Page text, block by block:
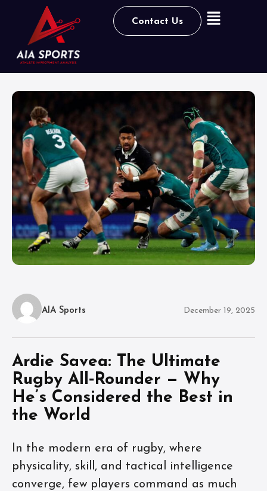
Contact Us
AIA Sports December 19, 2025
Ardie Savea: The Ultimate
Rugby All‑Rounder — Why
He’s Considered the Best in
the World
In the modern era of rugby, where
physicality, skill, and tactical intelligence
converge, few players command as much